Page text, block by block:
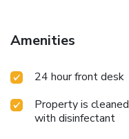
Amenities
24 hour front desk
Property is cleaned
with disinfectant